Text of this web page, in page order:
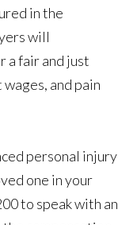
in the
will
a fair and just
and pain
personal injury
one in your
to speak with an